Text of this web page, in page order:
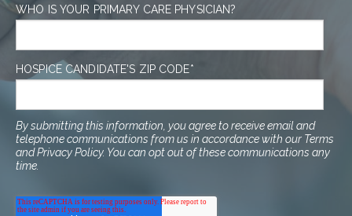
WHO IS YOUR PRIMARY CARE PHYSICIAN?
HOSPICE CANDIDATE'S ZIP CODE*
By submitting this information, you agree to receive email and
telephone communications from us in accordance with our Terms
and Privacy Policy. You can opt out of these communications any
time.